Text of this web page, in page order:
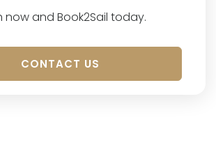
now and Book2Sail today.
CONTACT US